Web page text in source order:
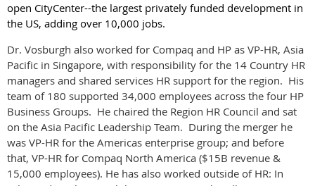
open CityCenter--the largest privately funded development in
the US, adding over 10,000 jobs.
Dr. Vosburgh also worked for Compaq and HP as VP-HR, Asia
Pacific in Singapore, with responsibility for the 14 Country HR
managers and shared services HR support for the region. His
team of 180 supported 34,000 employees across the four HP
Business Groups. He chaired the Region HR Council and sat
on the Asia Pacific Leadership Team. During the merger he
was VP-HR for the Americas enterprise group; and before
that, VP-HR for Compaq North America ($15B revenue &
15,000 employees). He has also worked outside of HR: In